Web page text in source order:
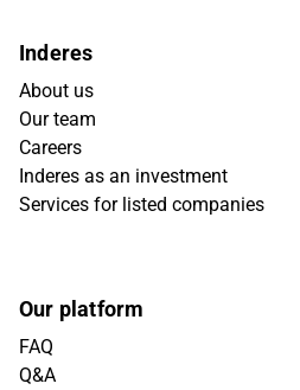
Inderes
About us
Our team
Careers
Inderes as an investment
Services for listed companies
Our platform
FAQ
Q&A